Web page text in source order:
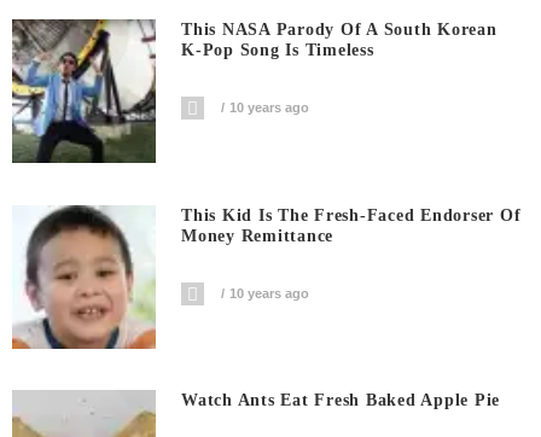
This NASA Parody Of A South Korean
K-Pop Song Is Timeless
10 years ago
This Kid Is The Fresh-Faced Endorser Of
Money Remittance
10 years ago
Watch Ants Eat Fresh Baked Apple Pie